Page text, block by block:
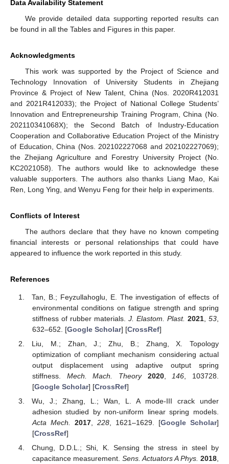
Data Availability Statement
We provide detailed data supporting reported results can
be found in all the Tables and Figures in this paper.
Acknowledgments
This work was supported by the Project of Science and
Technology Innovation of University Students in Zhejiang
Province & Project of New Talent, China (Nos. 2020R412031
and 2021R412033); the Project of National College Students’
Innovation and Entrepreneurship Training Program, China (No.
202110341068X); the Second Batch of Industry-Education
Cooperation and Collaborative Education Project of the Ministry
of Education, China (Nos. 202102227068 and 202102227069);
the Zhejiang Agriculture and Forestry University Project (No.
KC2021058). The authors would like to acknowledge these
valuable supporters. The authors also thanks Liang Mao, Kai
Ren, Long Ying, and Wenyu Feng for their help in experiments.
Conflicts of Interest
The authors declare that they have no known competing
financial interests or personal relationships that could have
appeared to influence the work reported in this study.
References
Tan, B.; Feyzullahoglu, E. The investigation of effects of
environmental conditions on fatigue strength and spring
stiffness of rubber materials. J. Elastom. Plast. 2021 ,53
632–652. [Google Scholar] [CrossRef]
Liu, M.; Zhan, J.; Zhu, B.; Zhang, X. Topology
optimization of compliant mechanism considering actual
output displacement using adaptive output spring
stiffness. Mech. Mach. Theory 2020, 146 , 103728.
[Google Scholar] [CrossRef]
Wu, J.; Zhang, L.; Wan, L. A mode-III crack under
adhesion studied by non-uniform linear spring models.
Acta Mech.
2017, 228, 1621–1629. [Google Scholar]
[CrossRef]
Chung, D.D.L.; Shi, K. Sensing the stress in steel by
capacitance measurement. Sens. Actuators A Phys. 2018